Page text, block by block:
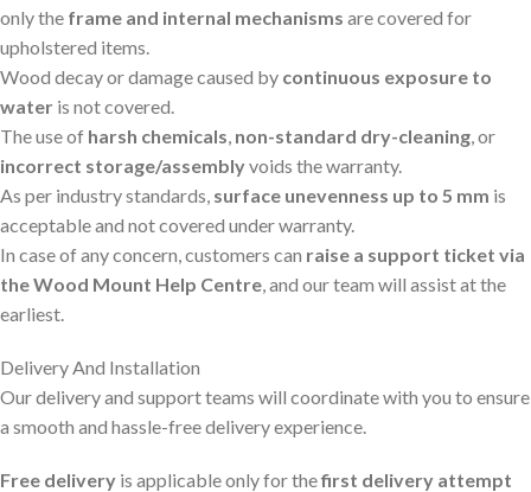
only the frame and internal mechanisms are covered for
upholstered items.
Wood decay or damage caused by continuous exposure to
water is not covered.
The use of harsh chemicals, non-standard dry-cleaning, or
incorrect storage/assemblyvoids the warranty.
As per industry standards, surface unevenness up to 5 mm is
acceptable and not covered under warranty.
In case of any concern, customers can raise a support ticket via
the Wood Mount Help Centre, and our team will assist at the
earliest.
Delivery And Installation
Our delivery and support teams will coordinate with you to ensure
a smooth and hassle-free delivery experience.
Free delivery is applicable only for thefirst delivery attempt